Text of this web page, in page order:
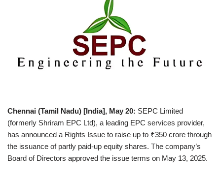
Chennai (Tamil Nadu) [India], May 20: SEPC Limited
(formerly Shriram EPC Ltd), a leading EPC services provider,
has announced a Rights Issue to raise up to ₹350 crore through
the issuance of partly paid-up equity shares. The company’s
Board of Directors approved the issue terms on May 13, 2025.